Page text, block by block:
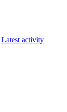
Latest activity